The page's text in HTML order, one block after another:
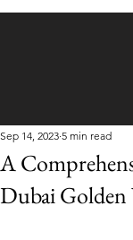
A
Dubai Golden
Sep 14, 2023 5 min read